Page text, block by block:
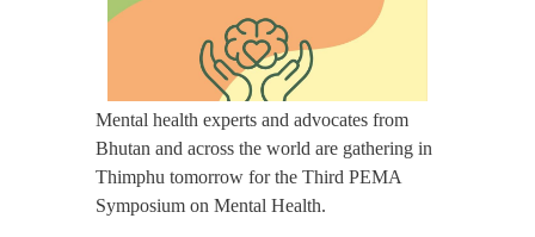
Mental health experts and advocates from
Bhutan and across the world are gathering in
Thimphu tomorrow for the Third PEMA
Symposium on Mental Health.